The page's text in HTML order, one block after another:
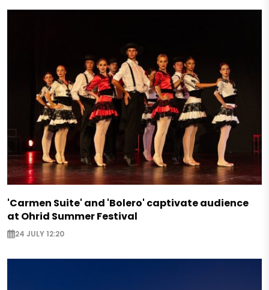
'Carmen Suite' and 'Bolero' captivate audience
at Ohrid Summer Festival
24 JULY 12:20